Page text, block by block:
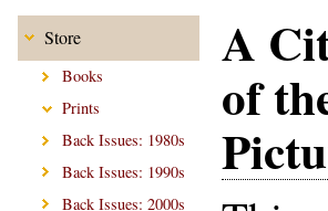
Store
Books
Prints
Back Issues: 1980s
Back Issues: 1990s
Back Issues: 2000s
A
of